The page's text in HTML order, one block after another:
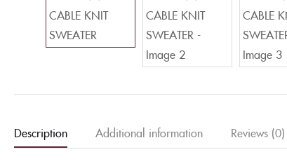
Description Additional information Reviews (0)